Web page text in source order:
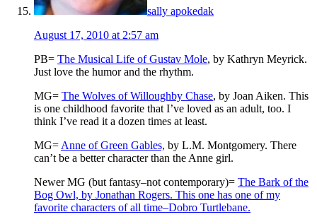
sally apokedak
August 17, 2010 at 2:57 am
PB= The Musical Life of Gustav Mole, by Kathryn Meyrick.
Just love the humor and the rhythm.
MG= The Wolves of Willoughby Chase, by Joan Aiken. This
is one childhood favorite that I’ve loved as an adult, too. I
think I’ve read it a dozen times at least.
MG= Anne of Green Gables, by L.M. Montgomery. There
can’t be a better character than the Anne girl.
Newer MG (but fantasy–not contemporary)= The Bark of the
Bog Owl, by Jonathan Rogers. This one has one of my
favorite characters of all time–Dobro Turtlebane.